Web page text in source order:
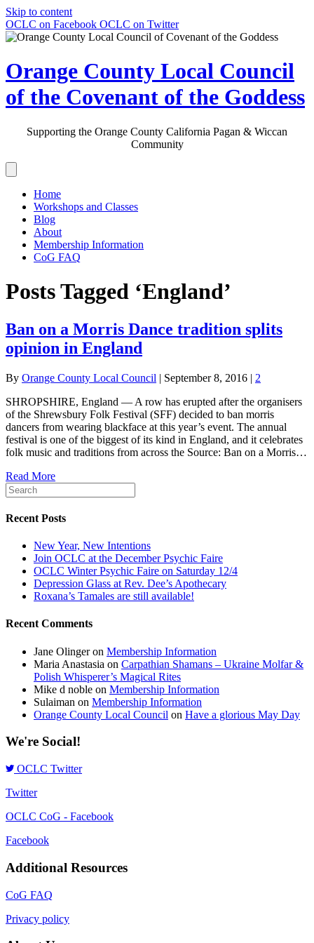
Skip to content
OCLC on Facebook OCLC on Twitter
Orange County Local Council
of the Covenant of the Goddess
Supporting the Orange County California Pagan & Wiccan
Community
Home
Workshops and Classes
Blog
About
Membership Information
CoG FAQ
Posts Tagged ‘England’
Ban on a Morris Dance tradition splits
opinion in England
By Orange County Local Council | September 8, 2016 | 2
SHROPSHIRE, England — A row has erupted after the organisers
of the Shrewsbury Folk Festival (SFF) decided to ban morris
dancers from wearing blackface at this year’s event. The annual
festival is one of the biggest of its kind in England, and it celebrates
folk music and traditions from across the Source: Ban on a Morris…
Read More
Recent Posts
New Year, New Intentions
Join OCLC at the December Psychic Faire
OCLC Winter Psychic Faire on Saturday 12/4
Depression Glass at Rev. Dee’s Apothecary
Roxana’s Tamales are still available!
Recent Comments
Jane Olingeron Membership Information
Maria Anastasia on Carpathian Shamans – Ukraine Molfar &
Polish Whisperer’s Magical Rites
Mike d noble on Membership Information
Sulaiman on Membership Information
Orange County Local Council on Have a glorious May Day
We're Social!
OCLC Twitter
Twitter
OCLC CoG - Facebook
Facebook
Additional Resources
CoG FAQ
Privacy policy